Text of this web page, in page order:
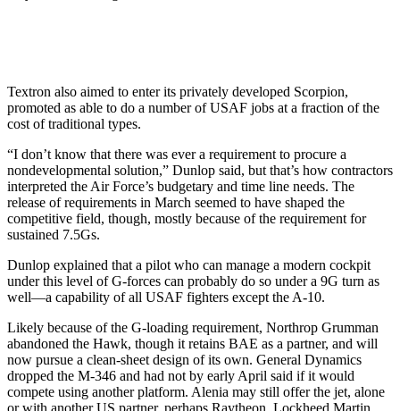
Textron also aimed to enter its privately developed Scorpion,
promoted as able to do a number of USAF jobs at a fraction of the
cost of traditional types.
“I don’t know that there was ever a requirement to procure a
nondevelopmental solution,” Dunlop said, but that’s how contractors
interpreted the Air Force’s budgetary and time line needs. The
release of requirements in March seemed to have shaped the
competitive field, though, mostly because of the requirement for
sustained 7.5Gs.
Dunlop explained that a pilot who can manage a modern cockpit
under this level of G-forces can probably do so under a 9G turn as
well—a capability of all USAF fighters except the A-10.
Likely because of the G-loading requirement, Northrop Grumman
abandoned the Hawk, though it retains BAE as a partner, and will
now pursue a clean-sheet design of its own. General Dynamics
dropped the M-346 and had not by early April said if it would
compete using another platform. Alenia may still offer the jet, alone
or with another US partner, perhaps Raytheon. Lockheed Martin